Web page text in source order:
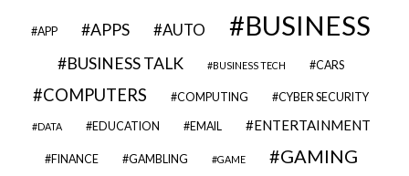
APP APPS AUTO BUSINESS
BUSINESS TALK BUSINESS TECH CARS
COMPUTERS COMPUTING CYBER SECURITY
DATA EDUCATION EMAIL ENTERTAINMENT
FINANCE GAMBLING GAME GAMING